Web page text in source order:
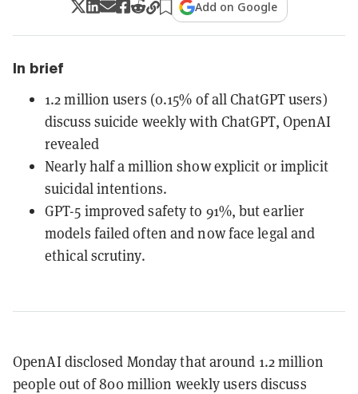
Add on Google
In brief
1.2 million users (0.15% of all ChatGPT users)
discuss suicide weekly with ChatGPT, OpenAI
revealed
Nearly half a million show explicit or implicit
suicidal intentions.
GPT-5 improved safety to 91%, but earlier
models failed often and now face legal and
ethical scrutiny.
OpenAI disclosed Monday that around 1.2 million
people out of 800 million weekly users discuss